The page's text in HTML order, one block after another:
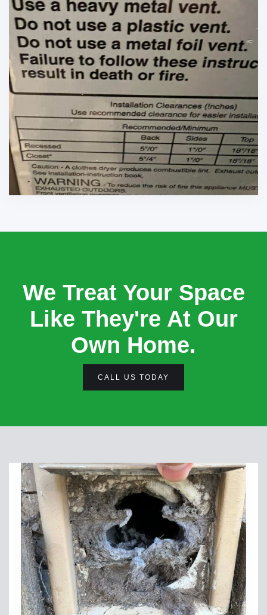
We Treat Your Space
Like They're At Our
Own Home.
CALL US TODAY